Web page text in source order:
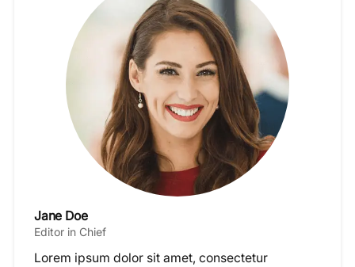
Jane Doe
Editor in Chief
Lorem ipsum dolor sit amet, consectetur